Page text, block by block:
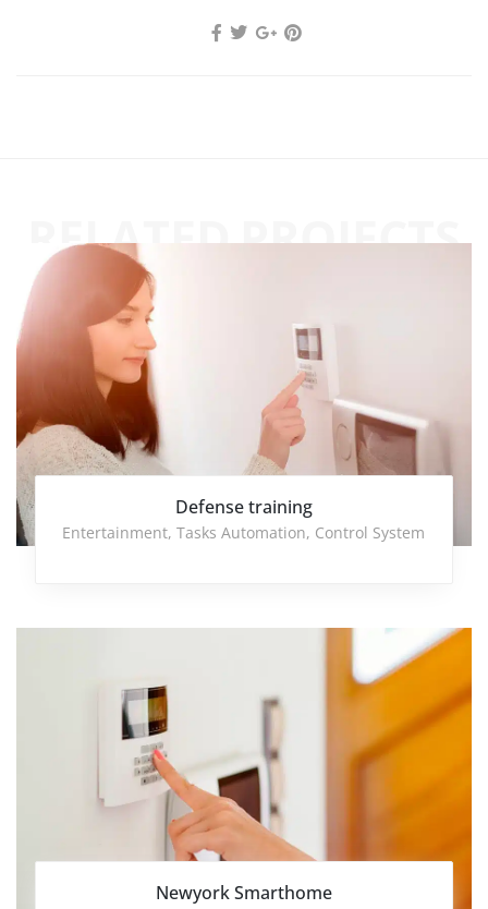
RELATED PROJECTS
Defense training
Entertainment,Tasks Automation, Control System
Newyork Smarthome